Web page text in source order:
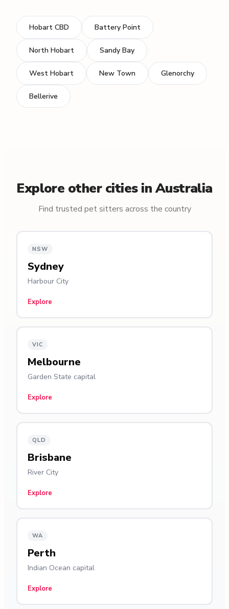
Hobart CBD Battery Point
North Hobart Sandy Bay
West Hobart New Town Glenorchy
Bellerive
Explore other cities in Australia
Find trusted pet sitters across the country
NSW
Sydney
Harbour City
Explore
VIC
Melbourne
Garden State capital
Explore
QLD
Brisbane
River City
Explore
WA
Perth
Indian Ocean capital
Explore